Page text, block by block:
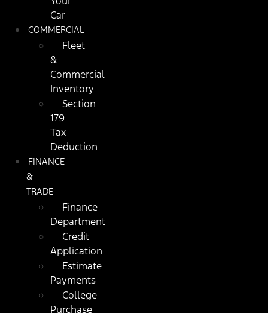
Car
COMMERCIAL
Fleet
&
Commercial
Inventory
Section
179
Tax
Deduction
FINANCE
&
TRADE
Finance
Department
Credit
Application
Estimate
Payments
College
Purchase